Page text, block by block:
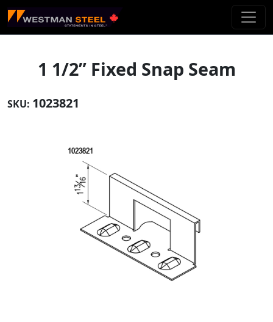
Skip To Main Content
1 1/2” Fixed Snap Seam
SKU: 1023821